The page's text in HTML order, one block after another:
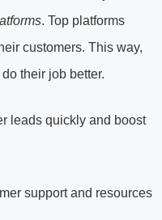
. Top platforms
customers. This way,
their job better.
leads quickly and boost
support and resources